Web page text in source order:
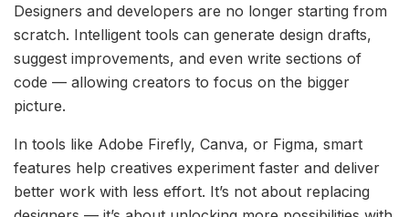
Designers and developers are no longer starting from
scratch. Intelligent tools can generate design drafts,
suggest improvements, and even write sections of
code — allowing creators to focus on the bigger
picture.
In tools like Adobe Firefly, Canva, or Figma, smart
features help creatives experiment faster and deliver
better work with less effort. It’s not about replacing